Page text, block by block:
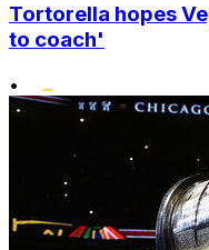
Tortorella hopes
to coach'
•